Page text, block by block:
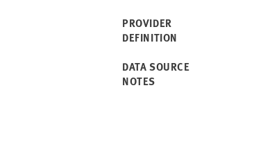
PROVIDER
DEFINITION
DATA SOURCE
NOTES